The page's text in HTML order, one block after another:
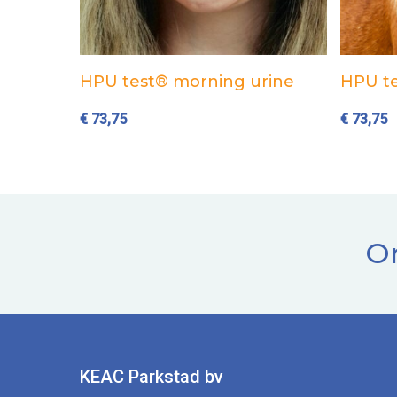
Add to cart
HPU test® morning urine
€ 73,75
HPU
€ 73,75
KEAC Parkstad bv